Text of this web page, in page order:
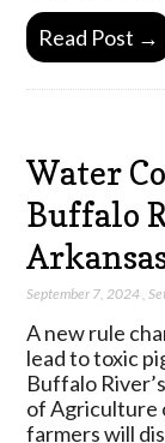
Read Post →
Water
Buffalo
September 7, 2024 ,
A new rule
lead to toxic
Buffalo
of Agriculture
farmers will